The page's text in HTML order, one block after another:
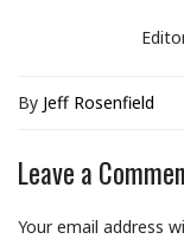
By Jeff Rosenfield
Leave a
Your email address